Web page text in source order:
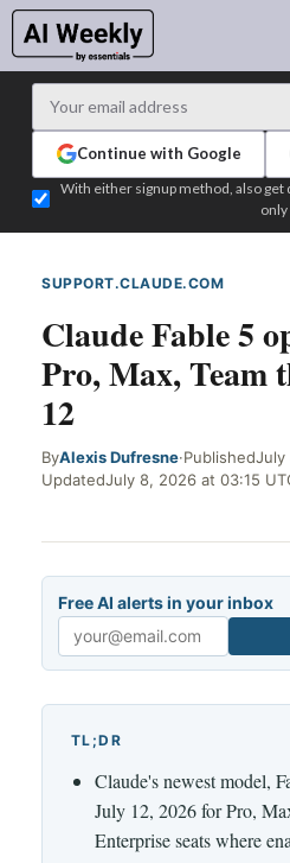
Continue with Google
With either signup method, also
only
SUPPORT.CLAUDE.COM
Claude Fable 5
Pro, Max, Team
12
ByAlexis Dufresne·PublishedJuly
UpdatedJuly 8, 2026 at 03:15
Free AI alerts in your inbox
Email
TL;DR
Claude's newest model,
July 12, 2026 for Pro,
Enterprise seats where